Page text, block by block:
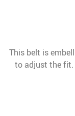
This belt is
to adjust the fit.